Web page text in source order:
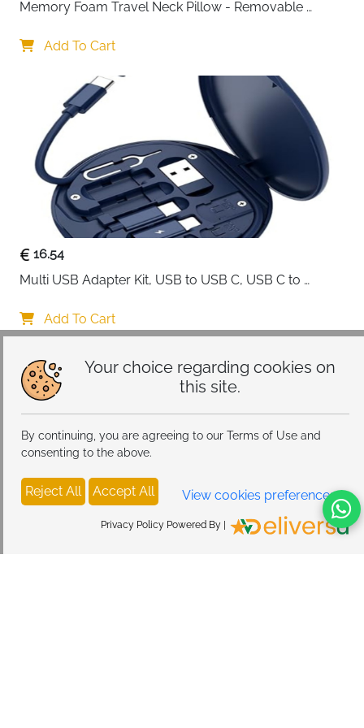
Your choice regarding cookies on
this site.
By continuing, you are agreeing to our Terms of Use and
consenting to the above.
Reject All Accept All View cookies preferences
Privacy Policy Powered By |
Memory Foam Travel Neck Pillow - Removable
Add To Cart
16.54
Multi USB Adapter Kit, USB to USB C, USB C to
A/Type C to Male Micro/Type C/Lightning, SIM Card
Storage, Tray Eject Pin, Phone Holder (blue)
Add To Cart